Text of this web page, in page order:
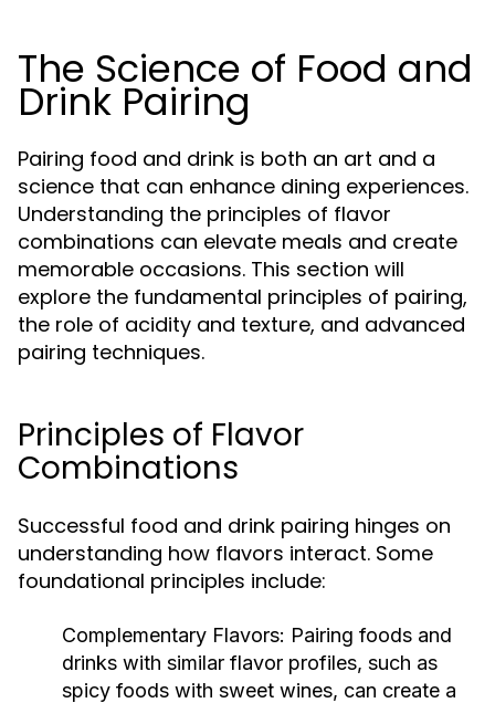
The Science of Food and
Drink Pairing
Pairing food and drink is both an art and a
science that can enhance dining experiences.
Understanding the principles of flavor
combinations can elevate meals and create
memorable occasions. This section will
explore the fundamental principles of pairing,
the role of acidity and texture, and advanced
pairing techniques.
Principles of Flavor
Combinations
Successful food and drink pairing hinges on
understanding how flavors interact. Some
foundational principles include:
Complementary Flavors: Pairing foods and
drinks with similar flavor profiles, such as
spicy foods with sweet wines, can create a